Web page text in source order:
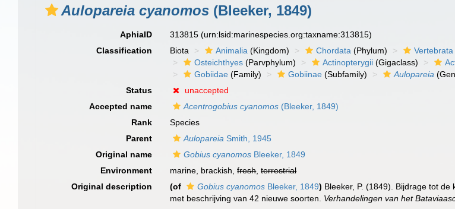
Aulopareia cyanomos (Bleeker, 1849)
AphiaID 313815(urn:lsid:marinespecies.org:taxname:313815)
Classification
Biota Animalia (Kingdom) Chordata (Phylum) Vertebrata
Osteichthyes (Parvphylum) Actinopterygii (Gigaclass)
Gobiidae (Family) Gobiinae (Subfamily) Aulopareia
Status
unaccepted
Accepted name
Acentrogobius cyanomos (Bleeker, 1849)
Rank
Species
Parent
Aulopareia Smith, 1945
Original name
Gobius cyanomos Bleeker, 1849
Environment
marine, brackish,fresh,terrestrial
Original description
(of Gobius cyanomos Bleeker, 1849) Bleeker, P. (1849). Bijdrage tot
met beschrijving van 42 nieuwe soorten. Verhandelingen van het